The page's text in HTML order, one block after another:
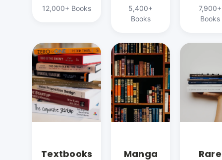
12,000+ Books
5,400+
Books
7,900+
Books
Textbooks Manga Rare